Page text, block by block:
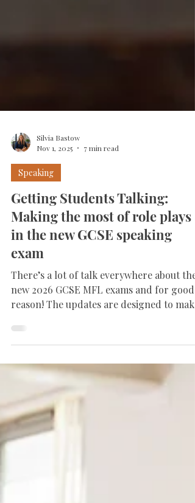
Silvia Bastow
Nov 1, 2025
7 min read
Speaking
Getting Students Talking:
Making the most of role plays
in the new GCSE speaking
exam
new 2026 GCSE MFL exams and for good
reason! The updates are designed to make
language learning more meaningful,
focusing on real communication rather
than memorised scripts and let's hope
will! The part, I would like to focus on in
this post is the Role-Play section in the
speaking exam. If you’ve ever taught GCSE